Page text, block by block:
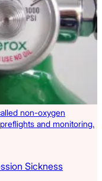
non-oxygen
and monitoring.
Sickness